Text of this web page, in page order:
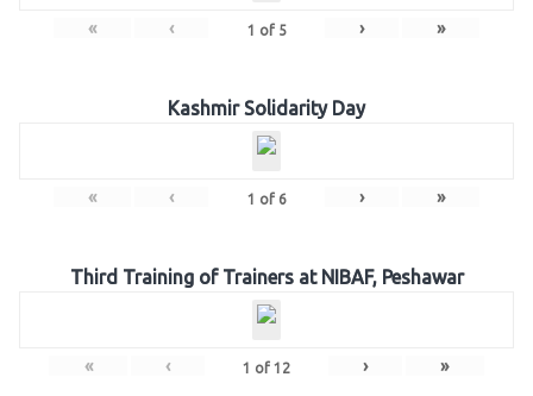
« ‹ 1 of 5 › »
Kashmir Solidarity Day
« ‹ 1 of 6 › »
Third Training of Trainers at NIBAF, Peshawar
« ‹ 1 of 12 › »